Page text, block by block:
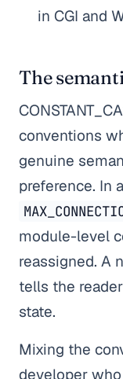
in CGI and
The
conventions
genuine
preference. In
module-level
reassigned. A
tells the
state.
Mixing the
developer